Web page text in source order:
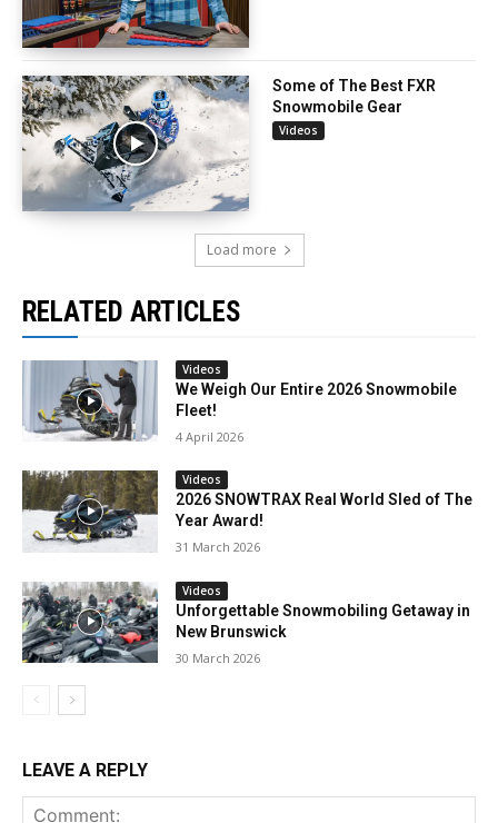
Some of The Best FXR
Snowmobile Gear
Videos
Load more
RELATED ARTICLES
Videos
We Weigh Our Entire 2026 Snowmobile
Fleet!
4 April 2026
Videos
2026 SNOWTRAX Real World Sled of The
Year Award!
31 March 2026
Videos
Unforgettable Snowmobiling Getaway in
New Brunswick
30 March 2026
LEAVE A REPLY